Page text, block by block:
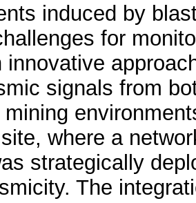
induced by
for
innovative
signals from
where a
strategically
The